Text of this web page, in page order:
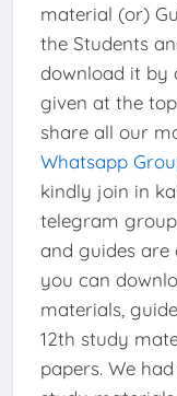
material (or)
the Students
download it by
given at the
share all our
Whatsapp
kindly join in
telegram
and guides are
you can
materials,
12th study
papers. We